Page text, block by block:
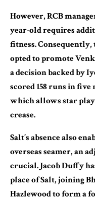
However, RCB
year-old requires
fitness. Consequently,
opted to promote
a decision backed by
scored 158 runs in five
which allows star
crease.
Salt’s absence also
overseas seamer, an
crucial. Jacob Duffy
place of Salt, joining
Hazlewood to form a